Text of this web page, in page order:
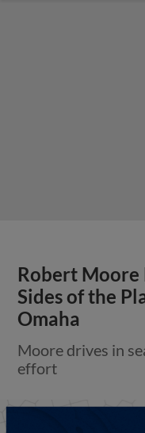
Robert Moore
Sides of the
Omaha
Moore drives in
effort